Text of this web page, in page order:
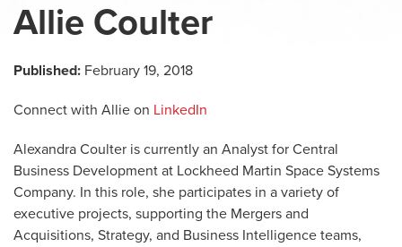
Allie Coulter
Published: February 19, 2018
Connect with Allie on LinkedIn
Alexandra Coulter is currently an Analyst for Central
Business Development at Lockheed Martin Space Systems
Company. In this role, she participates in a variety of
executive projects, supporting the Mergers and
Acquisitions, Strategy, and Business Intelligence teams,